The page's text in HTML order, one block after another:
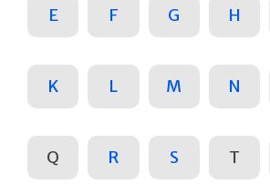
E F G H
K L M N
Q R S T